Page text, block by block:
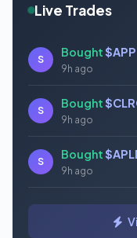
Live Trades
S
Bought$APP
9h ago
S
Bought
9h ago
S
Bought
9h ago
Bought